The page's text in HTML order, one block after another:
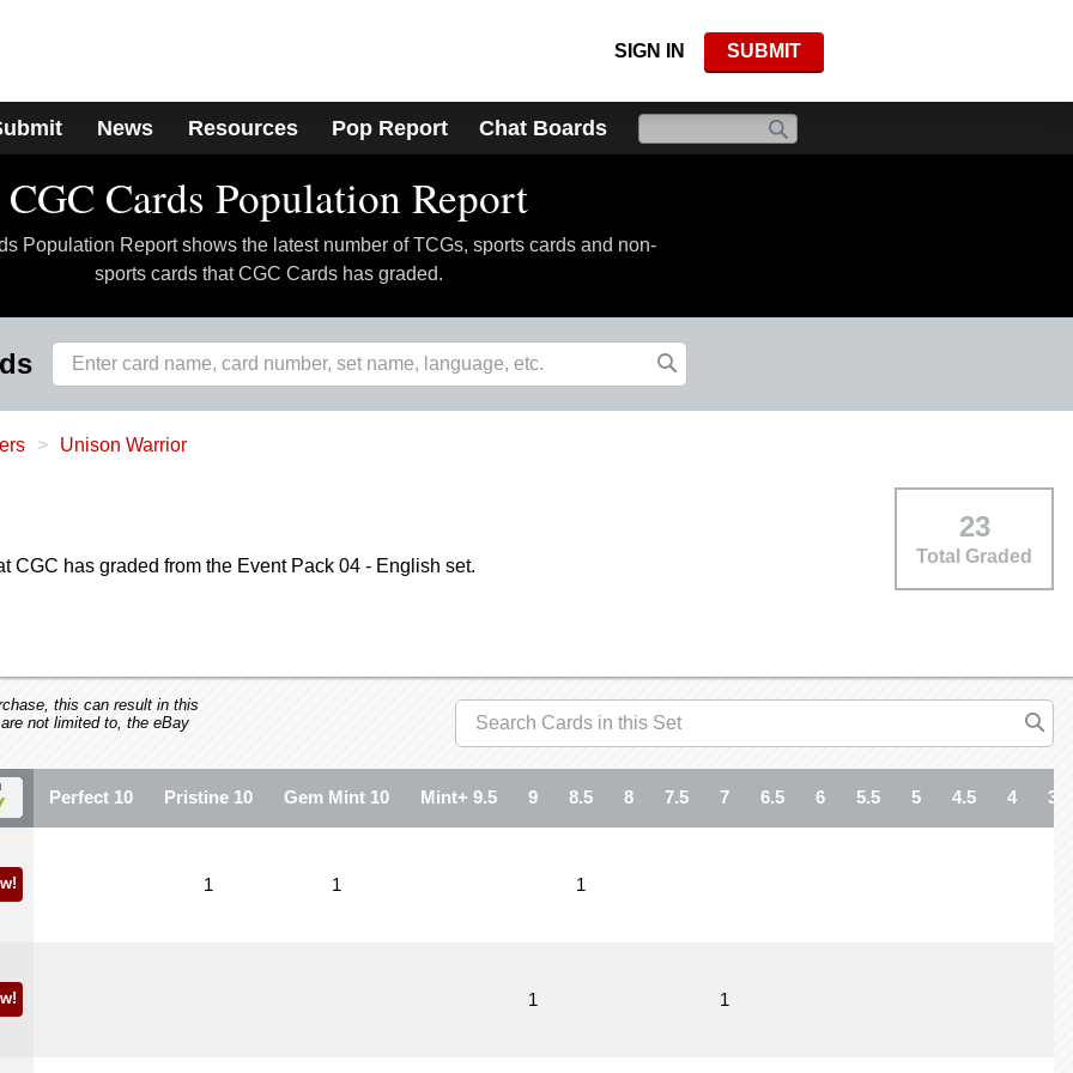
SIGN IN SUBMIT
News Resources Pop Report Chat Boards
CGC Cards Population Report
Population Report shows the latest number of TCGs, sports cards and non-
sports cards that CGC Cards has graded.
Unison Warrior
CGC has graded from the Event Pack 04 - English set.
23
Total Graded
this can result in this
not limited to, the eBay
Perfect 10 Pristine 10 Gem Mint 10 Mint+ 9.5 9 8.5 8 7.5 7 6.5 6 5.5 5 4.5 4 3.5
1 1 1
1 1